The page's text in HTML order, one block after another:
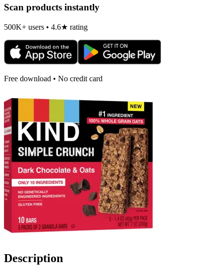
Scan products instantly
500K+ users • 4.6★ rating
Free download • No credit card
Description